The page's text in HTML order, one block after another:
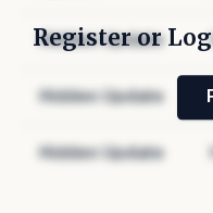
Hidden Update
Hidden Update
Hidden Update
Register or